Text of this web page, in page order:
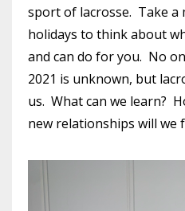
sport of lacrosse. Take a
holidays to think about
and can do for you. No
2021 is unknown, but
us. What can we learn?
new relationships will we